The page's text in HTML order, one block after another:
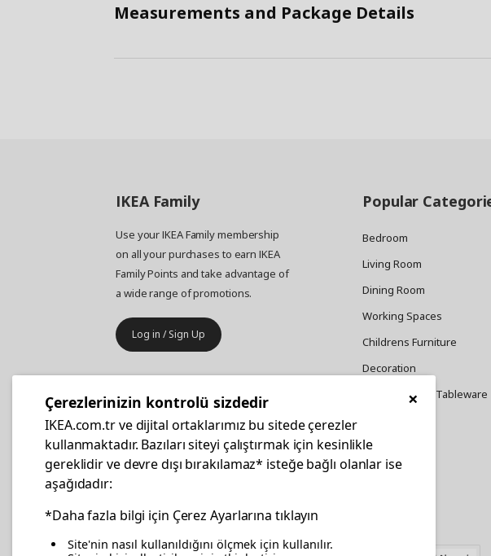
Measurements and Package Details
IKEA Family
Use your IKEA Family membership
on all your purchases to earn IKEA
Family Points and take advantage of
a wide range of promotions.
Log in / Sign Up
Your business furniture purchases
are more affordable with IKEA
Business Card.
Popular
Bedroom
Living Room
Dining Room
Working Spaces
Childrens Furniture
Decoration
Cookware and Tableware
×
Çerezlerinizin kontrolü sizdedir
IKEA.com.tr ve dijital ortaklarımız bu sitede çerezler
kullanmaktadır. Bazıları siteyi çalıştırmak için kesinlikle
gereklidir ve devre dışı bırakılamaz* isteğe bağlı olanlar ise
aşağıdadır:
*Daha fazla bilgi için Çerez Ayarlarına tıklayın
Site'nin nasıl kullanıldığını ölçmek için kullanılır.